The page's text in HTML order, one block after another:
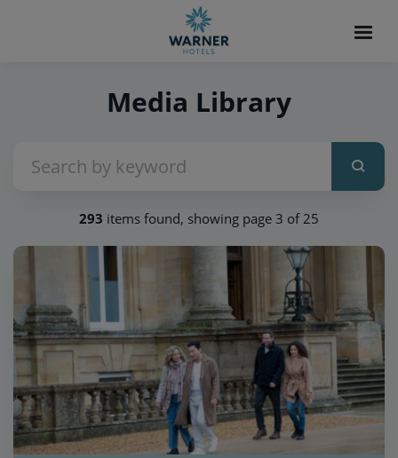
Media Library
293 items found, showing page 3 of 25